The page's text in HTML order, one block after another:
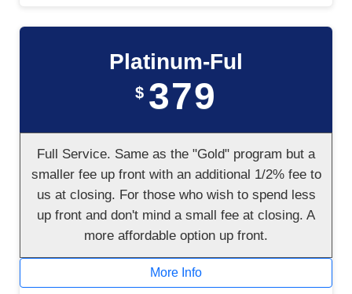
Platinum-Ful
$ 379
Full Service. Same as the "Gold" program but a
smaller fee up front with an additional 1/2% fee to
us at closing. For those who wish to spend less
up front and don't mind a small fee at closing. A
more affordable option up front.
More Info